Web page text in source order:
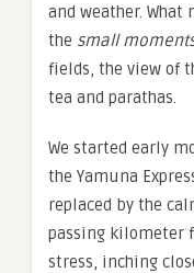
and weather.
the small
fields, the view of
tea and parathas.
We started early
the Yamuna
replaced by the
passing kilometer
stress, inching